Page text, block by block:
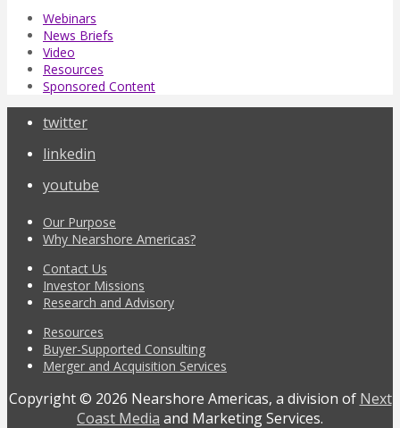
Webinars
News Briefs
Video
Resources
Sponsored Content
twitter
linkedin
youtube
Our Purpose
Why Nearshore Americas?
Contact Us
Investor Missions
Research and Advisory
Resources
Buyer-Supported Consulting
Merger and Acquisition Services
Copyright © 2026 Nearshore Americas, a division of Next
Coast Media and Marketing Services.